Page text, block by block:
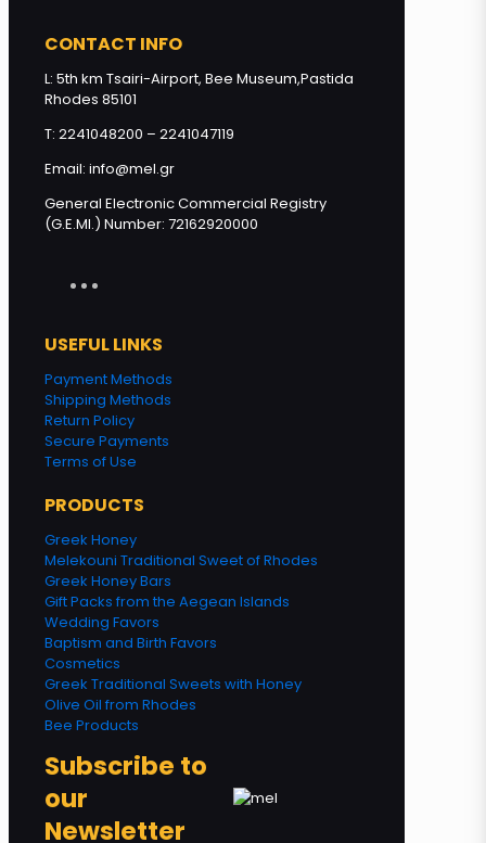
CONTACT INFO
L: 5th km Tsairi-Airport, Bee Museum,Pastida
Rhodes 85101
T: 2241048200 – 2241047119
Email: info@mel.gr
General Electronic Commercial Registry
(G.E.MI.) Number: 72162920000
USEFUL LINKS
Payment Methods
Shipping Methods
Return Policy
Secure Payments
Terms of Use
PRODUCTS
Greek Honey
Melekouni Traditional Sweet of Rhodes
Greek Honey Bars
Gift Packs from the Aegean Islands
Wedding Favors
Baptism and Birth Favors
Cosmetics
Greek Traditional Sweets with Honey
Olive Oil from Rhodes
Bee Products
Subscribe to
our
Newsletter